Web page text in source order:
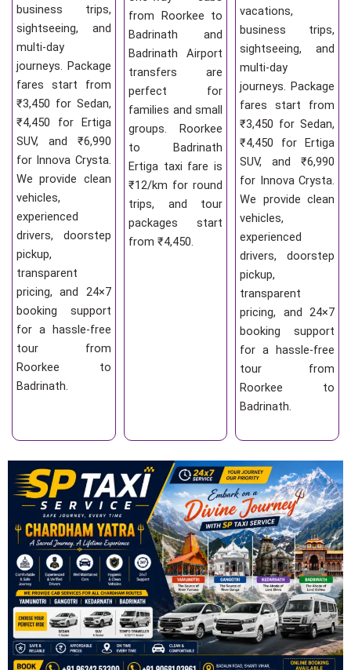
business trips,
sightseeing, and
multi-day
journeys. Package
fares start from
₹3,450 for Sedan,
₹4,450 for Ertiga
SUV, and ₹6,990
for Innova Crysta.
We provide clean
vehicles,
experienced
drivers, doorstep
pickup,
transparent
pricing, and 24×7
booking support
for a hassle-free
tour from
Roorkee to
Badrinath.
from Roorkee to
Badrinath and
Badrinath Airport
transfers are
perfect for
families and small
groups. Roorkee
to Badrinath
Ertiga taxi fare is
₹12/km for round
trips, and tour
packages start
from ₹4,450.
vacations,
business trips,
sightseeing, and
multi-day
journeys. Package
fares start from
₹3,450 for Sedan,
₹4,450 for Ertiga
SUV, and ₹6,990
for Innova Crysta.
We provide clean
vehicles,
experienced
drivers, doorstep
pickup,
transparent
pricing, and 24×7
booking support
for a hassle-free
tour from
Roorkee to
Badrinath.